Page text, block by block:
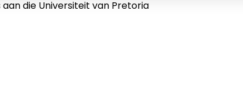
die Universiteit van Pretoria